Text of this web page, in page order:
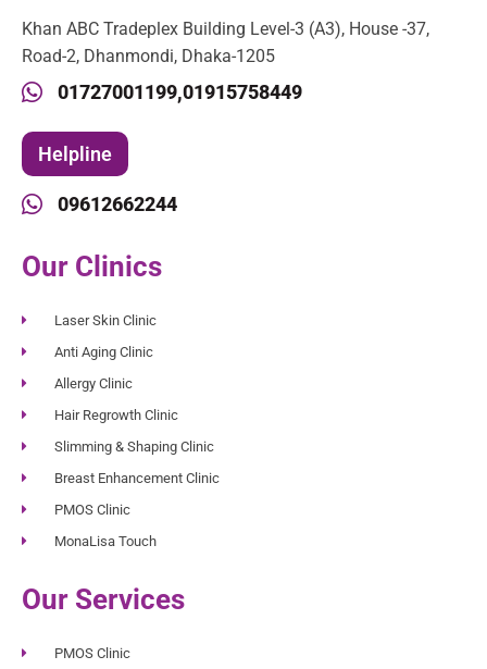
Khan ABC Tradeplex Building Level-3 (A3), House -37,
Road-2, Dhanmondi, Dhaka-1205
01727001199,01915758449
Helpline
09612662244
Our Clinics
Laser Skin Clinic
Anti Aging Clinic
Allergy Clinic
Hair Regrowth Clinic
Slimming & Shaping Clinic
Breast Enhancement Clinic
PMOS Clinic
MonaLisa Touch
Our Services
PMOS Clinic